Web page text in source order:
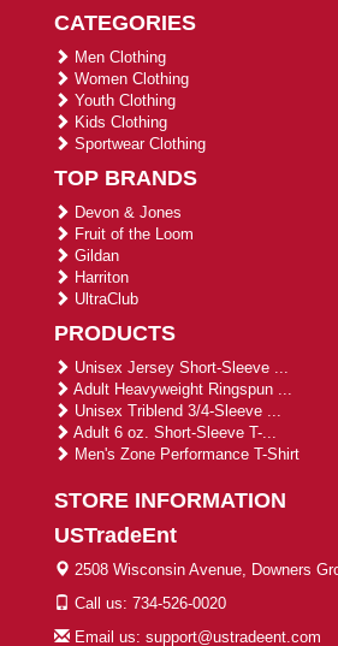
CATEGORIES
Men Clothing
Women Clothing
Youth Clothing
Kids Clothing
Sportwear Clothing
TOP BRANDS
Devon & Jones
Fruit of the Loom
Gildan
Harriton
UltraClub
PRODUCTS
Unisex Jersey Short-Sleeve ...
Adult Heavyweight Ringspun ...
Unisex Triblend 3/4-Sleeve ...
Adult 6 oz. Short-Sleeve T-...
Men's Zone Performance T-Shirt
STORE INFORMATION
USTradeEnt
2508 Wisconsin Avenue, Downers
Call us: 734-526-0020
Email us: support@ustradeent.com